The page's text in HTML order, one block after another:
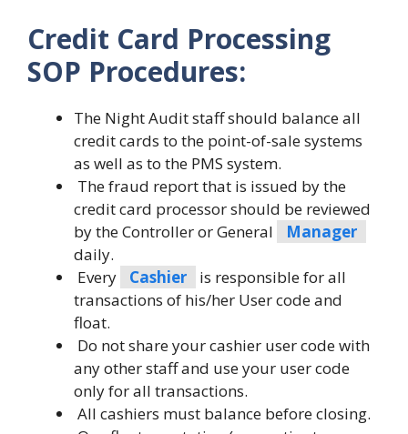
Credit Card Processing
SOP Procedures:
The Night Audit staff should balance all
credit cards to the point-of-sale systems
as well as to the PMS system.
The fraud report that is issued by the
credit card processor should be reviewed
by the Controller or General
Manager
daily.
Every
Cashier
is responsible for all
transactions of his/her User code and
float.
Do not share your cashier user code with
any other staff and use your user code
only for all transactions.
All cashiers must balance before closing.